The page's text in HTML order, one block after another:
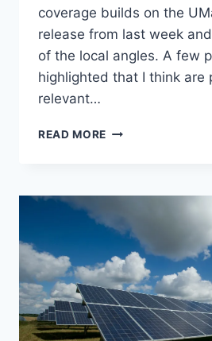
coverage builds on the
release from last week
of the local angles. A few
highlighted that I think are
relevant…
READ MORE MEDIA
ENERGY
RESEARCH
MASSLIVE